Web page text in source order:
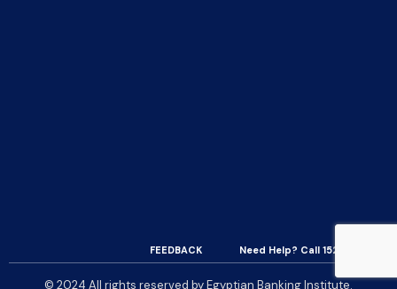
Need Help? Call 15200
FEEDBACK
© 2024 All rights reserved by Egyptian Banking Institute.